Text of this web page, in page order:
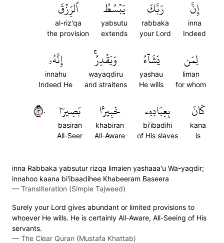
إِنَّ
inna
Indeed
رَبَّكَ
rabbaka
your Lord
يَبۡسُطُ
yabsutu
extends
ٱلرِّزۡقَ
al-riz'qa
the provision
لِمَن
liman
for whom
يَشَآءُ
yashau
He wills
وَيَقۡدِرُۚ
wayaqdiru
and straitens
إِنَّهُۥ
innahu
Indeed He
كَانَ
kana
is
بِعِبَادِهِۦ
bi'ibadihi
of His slaves
خَبِيرَۢا
khabiran
All-Aware
بَصِيرٗا
basiran
All-Seer
٣٠
inna Rabbaka yabsutur rizqa limaien yashaaa'u Wa-yaqdir;
innahoo kaana bi'ibaadihee Khabeeram Baseera
— Transliteration (Simple Tajweed)
Surely your Lord gives abundant or limited provisions to
whoever He wills. He is certainly All-Aware, All-Seeing of His
servants.
— The Clear Quran (Mustafa Khattab)